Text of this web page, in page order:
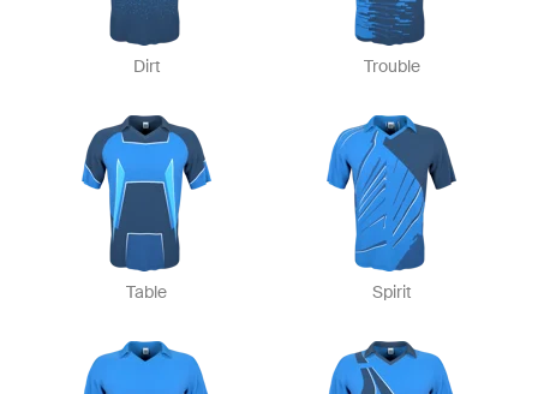
Dirt Trouble
Table Spirit